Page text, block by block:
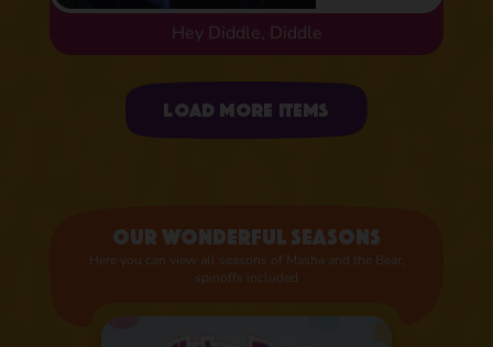
Hey Diddle, Diddle
Uploading items
Load more items
Our wonderful seasons
Here you can view all seasons of Masha and the Bear,
spinoffs included